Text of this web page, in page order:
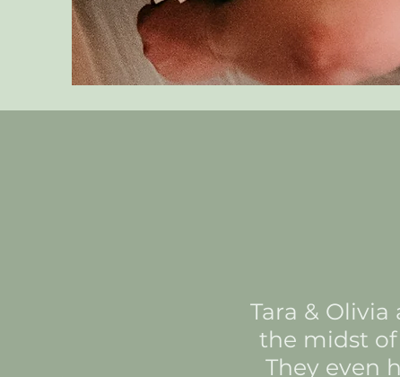
Tara &
the midst
They even